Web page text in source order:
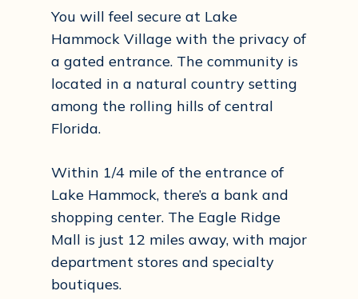
You will feel secure at Lake
Hammock Village with the privacy of
a gated entrance. The community is
located in a natural country setting
among the rolling hills of central
Florida.
Within 1/4 mile of the entrance of
Lake Hammock, there’s a bank and
shopping center. The Eagle Ridge
Mall is just 12 miles away, with major
department stores and specialty
boutiques.